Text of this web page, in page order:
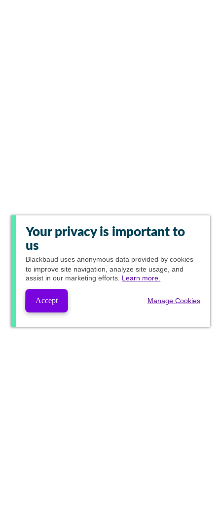
Your privacy is important to
us
Blackbaud uses anonymous data provided by cookies
to improve site navigation, analyze site usage, and
assist in our marketing efforts. Learn more.
Accept Manage Cookies